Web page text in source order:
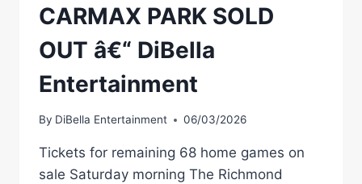
CARMAX PARK SOLD
OUT â€“ DiBella
Entertainment
By DiBella Entertainment 06/03/2026
Tickets for remaining 68 home games on
sale Saturday morning The Richmond